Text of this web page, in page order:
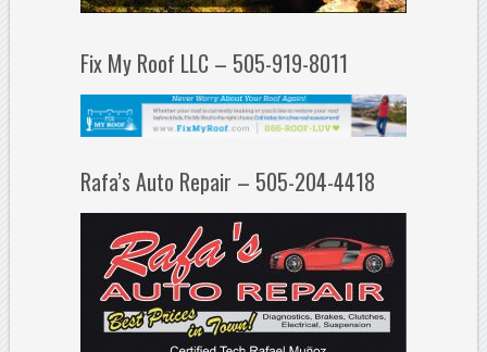
Fix My Roof LLC – 505-919-8011
Rafa’s Auto Repair – 505-204-4418